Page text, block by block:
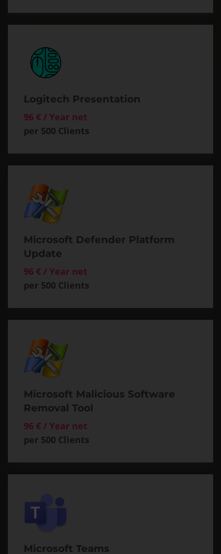
Logitech Presentation
96 € / Year net
per 500 Clients
Microsoft Defender Platform
Update
96 € / Year net
per 500 Clients
Microsoft Malicious Software
Removal Tool
96 € / Year net
per 500 Clients
Microsoft Teams